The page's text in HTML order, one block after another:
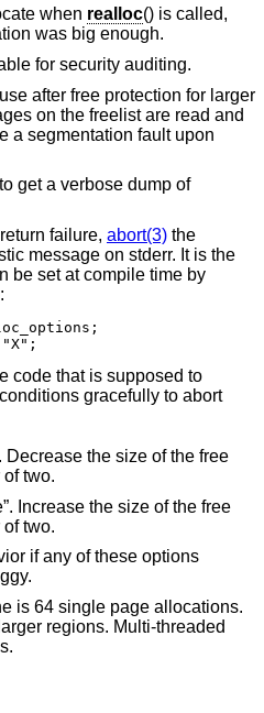
when realloc() is called,
was big enough.
for security auditing.
after free protection for larger
on the freelist are read and
to get a verbose dump of
failure, abort(3) the
message on stderr. It is the
be set at compile time by
code that is supposed to
Decrease the size of the free
of two.
Increase the size of the free
of two.
if any of these options
is 64 single page allocations.
regions. Multi-threaded